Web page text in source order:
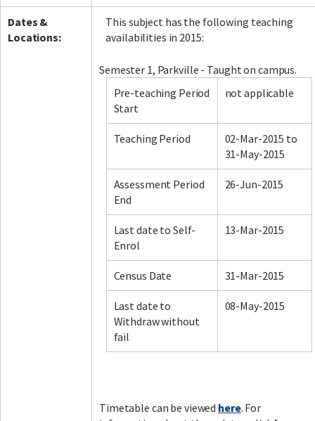
Dates &
Locations:
This subject has the following teaching
availabilities in 2015:
Semester 1, Parkville - Taught on campus.
Pre-teaching Period
Start
not applicable
Teaching Period
02-Mar-2015 to
31-May-2015
Assessment Period
End
26-Jun-2015
Last date to Self-
Enrol
13-Mar-2015
Census Date 31-Mar-2015
Last date to
Withdraw without
fail
08-May-2015
Timetable can be viewed here. For
LinkedIn Instagram Twitter